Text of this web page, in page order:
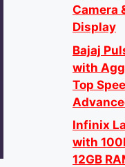
Camera
Display
Bajaj
with
Top
Infinix
with
12GB